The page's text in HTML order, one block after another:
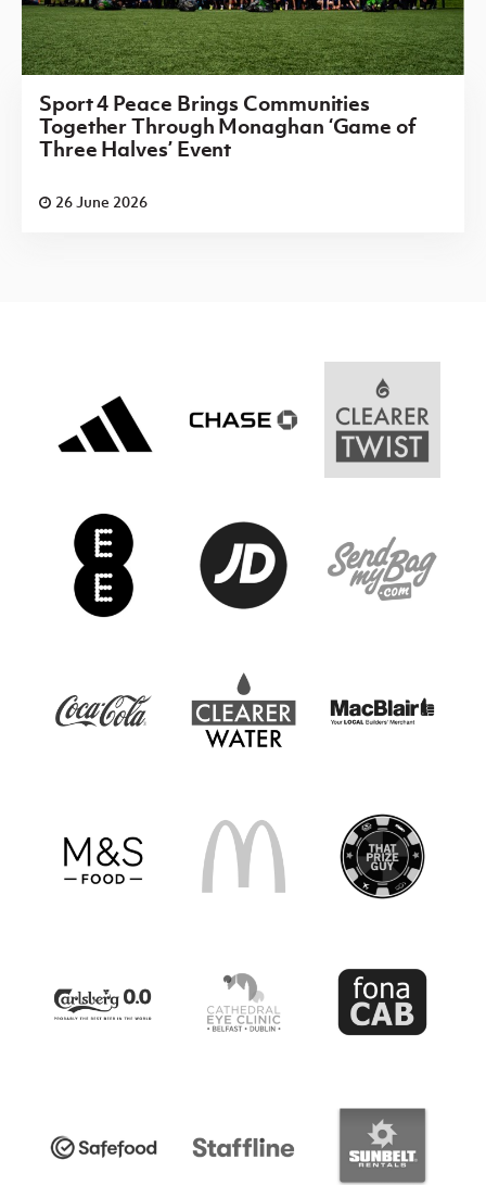
Sport 4 Peace Brings Communities
Together Through Monaghan ‘Game of
Three Halves’ Event
26 June 2026